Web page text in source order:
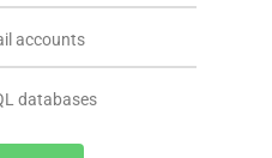
accounts
databases